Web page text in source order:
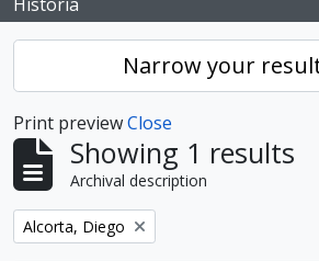
Narrow your
Print previewClose
Showing 1 results
Archival description
Remove filter:
Alcorta, Diego